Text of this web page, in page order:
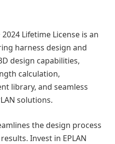
Lifetime License is an
harness design and
design capabilities,
calculation,
library, and seamless
solutions.
the design process
Invest in EPLAN